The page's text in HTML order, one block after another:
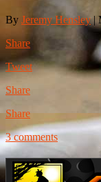
By Jeremy Hensley|
Share
Tweet
Share
Share
3 comments